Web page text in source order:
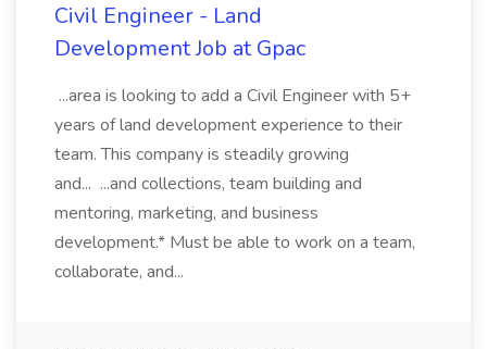
Civil Engineer - Land
Development Job at Gpac
...area is looking to add a Civil Engineer with 5+
years of land development experience to their
team. This company is steadily growing
and... ...and collections, team building and
mentoring, marketing, and business
development.* Must be able to work on a team,
collaborate, and...